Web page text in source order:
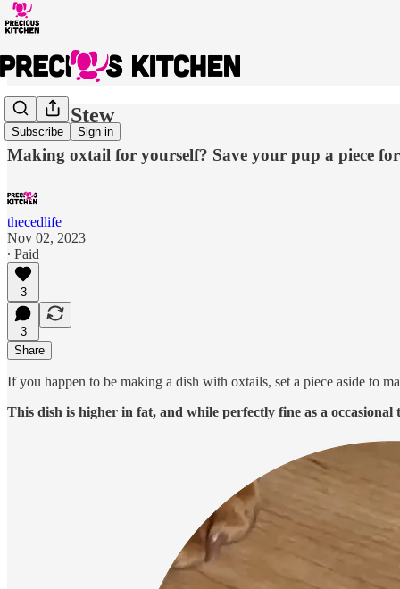
Subscribe Sign in
Oxtail Stew
Making oxtail for yourself? Save your pup a piece
thecedlife
Nov 02, 2023
∙ Paid
3
3
Share
If you happen to be making a dish with oxtails, set a piece aside to
This dish is higher in fat, and while perfectly fine as a